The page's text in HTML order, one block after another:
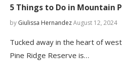
5 Things to Do in Mountain
by Giulissa HernandezAugust 12, 2024
Tucked away in the heart of
Pine Ridge Reserve is…